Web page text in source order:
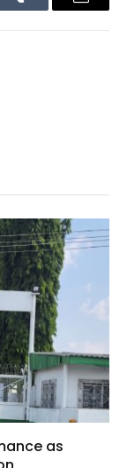
Tumblr Email
as